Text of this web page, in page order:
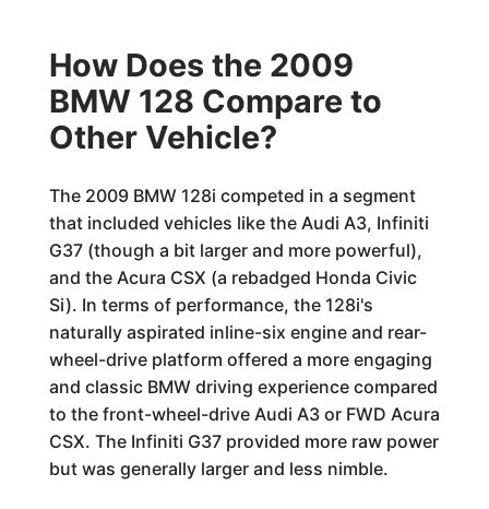
How Does the 2009
BMW 128 Compare to
Other Vehicle?
The 2009 BMW 128i competed in a segment
that included vehicles like the Audi A3, Infiniti
G37 (though a bit larger and more powerful),
and the Acura CSX (a rebadged Honda Civic
Si). In terms of performance, the 128i's
naturally aspirated inline-six engine and rear-
wheel-drive platform offered a more engaging
and classic BMW driving experience compared
to the front-wheel-drive Audi A3 or FWD Acura
CSX. The Infiniti G37 provided more raw power
but was generally larger and less nimble.